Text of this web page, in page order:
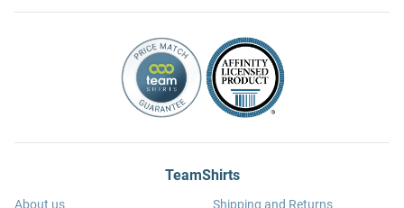
TeamShirts
About us
Shipping and Returns